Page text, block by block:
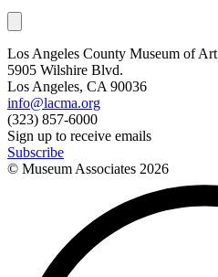
Los Angeles County Museum of Art
5905 Wilshire Blvd.
Los Angeles, CA 90036
info@lacma.org
(323) 857-6000
Sign up to receive emails
Subscribe
© Museum Associates 2026